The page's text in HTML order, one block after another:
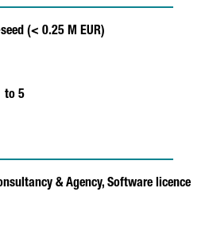
(< 0.25 M EUR)
to 5
& Agency, Software licence